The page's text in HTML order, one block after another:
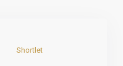
Shortlet